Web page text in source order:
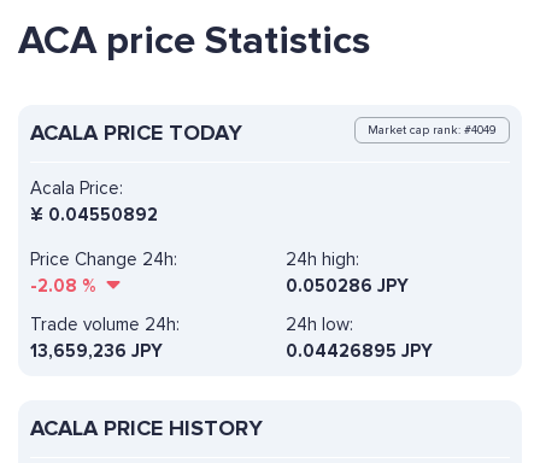
ACA price Statistics
ACALA PRICE TODAY Market cap rank: #4049
Acala Price:
¥ 0.04550892
Price Change 24h:
-2.08 %
24h high:
0.050286 JPY
Trade volume 24h:
13,659,236 JPY
24h low:
0.04426895 JPY
ACALA PRICE HISTORY